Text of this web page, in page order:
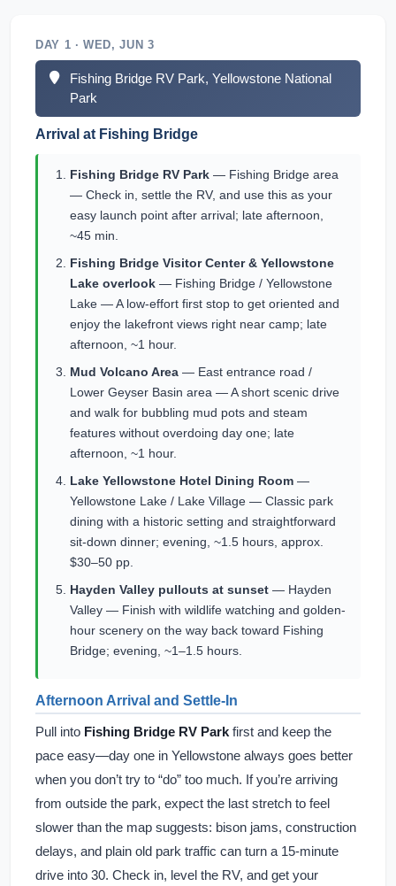
DAY 1 · WED, JUN 3
Fishing Bridge RV Park, Yellowstone National
Park
Arrival at Fishing Bridge
Fishing Bridge RV Park — Fishing Bridge area
— Check in, settle the RV, and use this as your
easy launch point after arrival; late afternoon,
~45 min.
Fishing Bridge Visitor Center & Yellowstone
Lake overlook — Fishing Bridge / Yellowstone
Lake — A low-effort first stop to get oriented and
enjoy the lakefront views right near camp; late
afternoon, ~1 hour.
Mud Volcano Area — East entrance road /
Lower Geyser Basin area — A short scenic drive
and walk for bubbling mud pots and steam
features without overdoing day one; late
afternoon, ~1 hour.
Lake Yellowstone Hotel Dining Room —
Yellowstone Lake / Lake Village — Classic park
dining with a historic setting and straightforward
sit-down dinner; evening, ~1.5 hours, approx.
$30–50 pp.
Hayden Valley pullouts at sunset — Hayden
Valley — Finish with wildlife watching and golden-
hour scenery on the way back toward Fishing
Bridge; evening, ~1–1.5 hours.
Afternoon Arrival and Settle-In
Pull into Fishing Bridge RV Park first and keep the
pace easy—day one in Yellowstone always goes better
when you don’t try to “do” too much. If you’re arriving
from outside the park, expect the last stretch to feel
slower than the map suggests: bison jams, construction
delays, and plain old park traffic can turn a 15-minute
drive into 30. Check in, level the RV, and get your